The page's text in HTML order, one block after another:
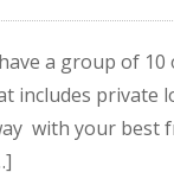
a group of
includes private
with your best